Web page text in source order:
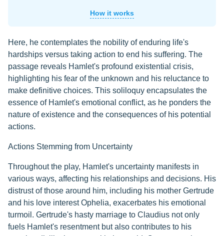
How it works
Here, he contemplates the nobility of enduring life's
hardships versus taking action to end his suffering. The
passage reveals Hamlet's profound existential crisis,
highlighting his fear of the unknown and his reluctance to
make definitive choices. This soliloquy encapsulates the
essence of Hamlet's emotional conflict, as he ponders the
nature of existence and the consequences of his potential
actions.
Actions Stemming from Uncertainty
Throughout the play, Hamlet's uncertainty manifests in
various ways, affecting his relationships and decisions. His
distrust of those around him, including his mother Gertrude
and his love interest Ophelia, exacerbates his emotional
turmoil. Gertrude's hasty marriage to Claudius not only
fuels Hamlet's resentment but also contributes to his